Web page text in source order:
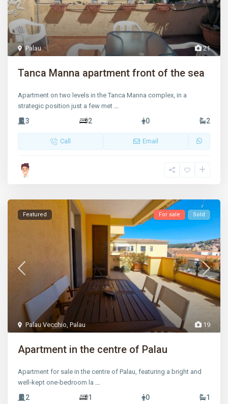
21
Palau
Tanca Manna apartment front of the sea
Apartment on two levels in the Tanca Manna complex, in a
strategic position just a few met ...
3 2 0 2
Call Email
19
Palau Vecchio,Palau
Featured For sale Sold
Apartment in the centre of Palau
Apartment for sale in the centre of Palau, featuring a bright and
well‑kept one‑bedroom la ...
2 1 0 1